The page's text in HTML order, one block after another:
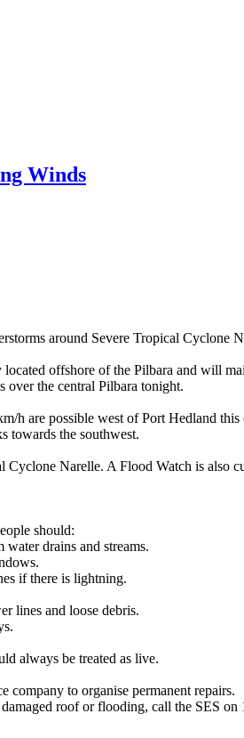
Winds
around Severe Tropical Cyclone
offshore of the Pilbara and will
over the central Pilbara tonight.
possible west of Port Hedland this
towards the southwest.
Narelle. A Flood Watch is also
should:
drains and streams.
if there is lightning.
lines and loose debris.
always be treated as live.
company to organise permanent repairs.
roof or flooding, call the SES on